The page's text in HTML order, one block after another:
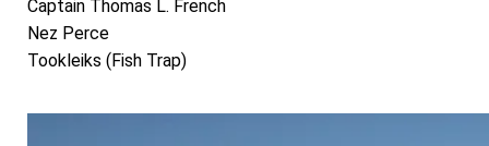
Captain Thomas L. French
Nez Perce
Tookleiks (Fish Trap)